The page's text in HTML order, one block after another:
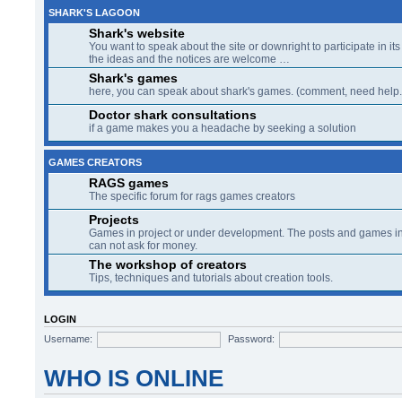
SHARK'S LAGOON
Shark's website
You want to speak about the site or downright to participate in
the ideas and the notices are welcome …
Shark's games
here, you can speak about shark's games. (comment, need
Doctor shark consultations
if a game makes you a headache by seeking a solution
GAMES CREATORS
RAGS games
The specific forum for rags games creators
Projects
Games in project or under development. The posts and games
can not ask for money.
The workshop of creators
Tips, techniques and tutorials about creation tools.
LOGIN
Username:
Password:
WHO IS ONLINE